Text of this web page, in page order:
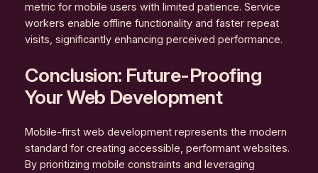
metric for mobile users with limited patience. Service
workers enable offline functionality and faster repeat
visits, significantly enhancing perceived performance.
Conclusion: Future-Proofing
Your Web Development
Mobile-first web development represents the modern
standard for creating accessible, performant websites.
By prioritizing mobile constraints and leveraging